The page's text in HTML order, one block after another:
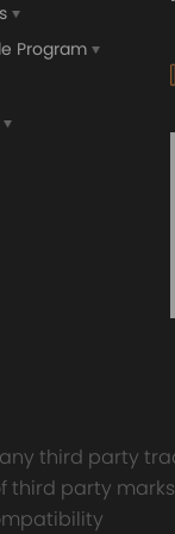
regulations
Wheel Spacers
5x114.3
Falcon AU BA BF FG
Program
third party
party